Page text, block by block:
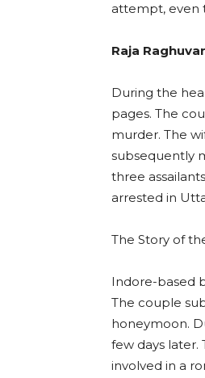
attempt, even
Raja
During the
pages. The
murder. The
subsequently
three
arrested in
The Story of
Indore-based
The couple
honeymoon.
few days later.
involved in a